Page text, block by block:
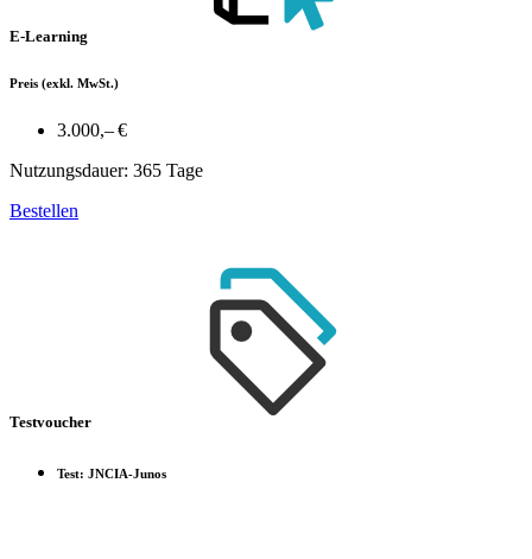
E-Learning
Preis (exkl. MwSt.)
3.000,– €
Nutzungsdauer: 365 Tage
Bestellen
Testvoucher
Test: JNCIA-Junos